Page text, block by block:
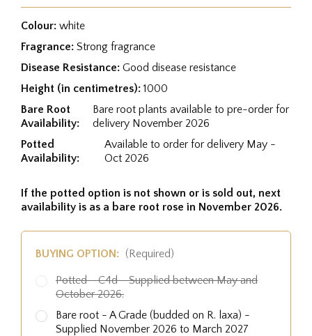
Colour: white
Fragrance: Strong fragrance
Disease Resistance: Good disease resistance
Height (in centimetres): 1000
Bare Root
Availability:
Bare root plants available to pre-order for
delivery November 2026
Potted
Availability:
Available to order for delivery May -
Oct 2026
If the potted option is not shown or is sold out, next
availability is as a bare root rose in November 2026.
BUYING OPTION: (Required)
Potted - C4d - Supplied between May and
October 2026.
Bare root - A Grade (budded on R. laxa) -
Supplied November 2026 to March 2027